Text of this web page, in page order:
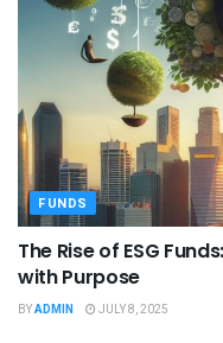
FUNDS
The Rise of ESG
with Purpose
BYADMIN JULY 8, 2025